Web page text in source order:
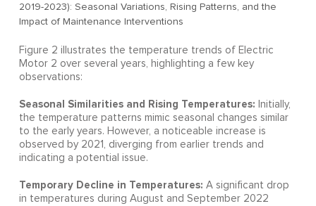
2019-2023): Seasonal Variations, Rising Patterns, and the
Impact of Maintenance Interventions
Figure 2 illustrates the temperature trends of Electric
Motor 2 over several years, highlighting a few key
observations:
Seasonal Similarities and Rising Temperatures: Initially,
the temperature patterns mimic seasonal changes similar
to the early years. However, a noticeable increase is
observed by 2021, diverging from earlier trends and
indicating a potential issue.
Temporary Decline in Temperatures: A significant drop
in temperatures during August and September 2022